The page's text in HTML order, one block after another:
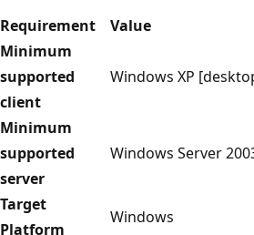
Requirement
Value
Minimum
supported
client
Windows XP
Minimum
supported
server
Windows Server
Target
Platform
Windows